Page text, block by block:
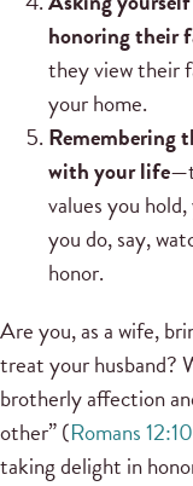
honoring their
they view their
your home.
Remembering
with your life
values you
you do, say,
honor.
Are you, as a wife,
treat your husband?
brotherly affection
other” (Romans 12:10
taking delight in